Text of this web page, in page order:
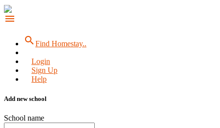
menu
searchFind Homestay..
Login
Sign Up
Help
Add new school
School name